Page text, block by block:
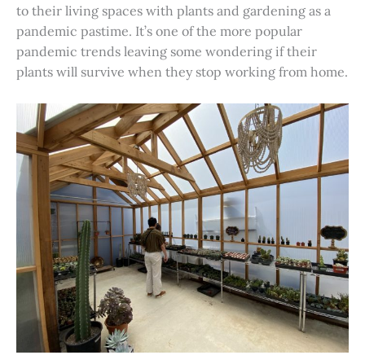
to their living spaces with plants and gardening as a
pandemic pastime. It’s one of the more popular
pandemic trends leaving some wondering if their
plants will survive when they stop working from home.